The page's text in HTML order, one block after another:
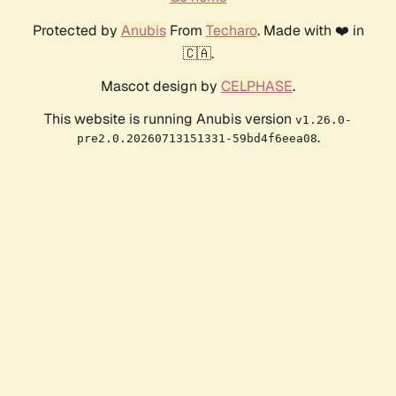
Protected by AnubisFrom Techaro. Made with ❤️ in
🇨🇦.
Mascot design by CELPHASE.
This website is running Anubis version v1.26.0-
pre2.0.20260713151331-59bd4f6eea08.